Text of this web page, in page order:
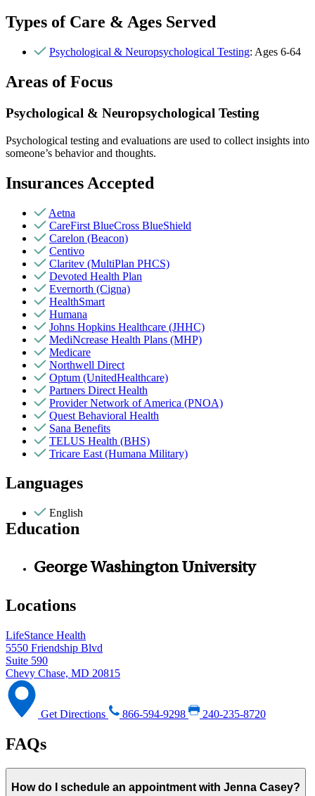
Types of Care & Ages Served
Psychological & Neuropsychological Testing: Ages 6-64
Areas of Focus
Psychological & Neuropsychological Testing
Psychological testing and evaluations are used to collect insights into
someone’s behavior and thoughts.
Insurances Accepted
Aetna
CareFirst BlueCross BlueShield
Carelon (Beacon)
Centivo
Claritev (MultiPlan PHCS)
Devoted Health Plan
Evernorth (Cigna)
HealthSmart
Humana
Johns Hopkins Healthcare (JHHC)
MediNcrease Health Plans (MHP)
Medicare
Northwell Direct
Optum (UnitedHealthcare)
Partners Direct Health
Provider Network of America (PNOA)
Quest Behavioral Health
Sana Benefits
TELUS Health (BHS)
Tricare East (Humana Military)
Languages
English
Education
George Washington University
Locations
LifeStance Health
5550 Friendship Blvd
Suite 590
Chevy Chase, MD 20815
Get Directions 866-594-9298 240-235-8720
FAQs
How do I schedule an appointment with Jenna Casey?